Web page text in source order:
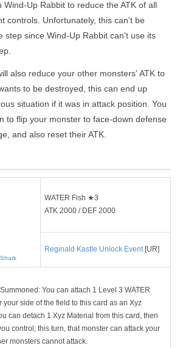
Up Rabbit to reduce the ATK of all
controls. Unfortunately, this can't be
step since Wind-Up Rabbit can't use its
also reduce your other monsters' ATK to
to be destroyed, this can end up
situation if it was in attack position. You
to flip your monster to face-down defense
and also reset their ATK.
WATER Fish ★3
ATK 2000 / DEF 2000
Reginald Kastle Unlock Event[UR]
You can attach 1 Level 3 WATER
your side of the field to this card as an Xyz
can detach 1 Xyz Material from this card, then
control; this turn, that monster can attack your
monsters cannot attack.